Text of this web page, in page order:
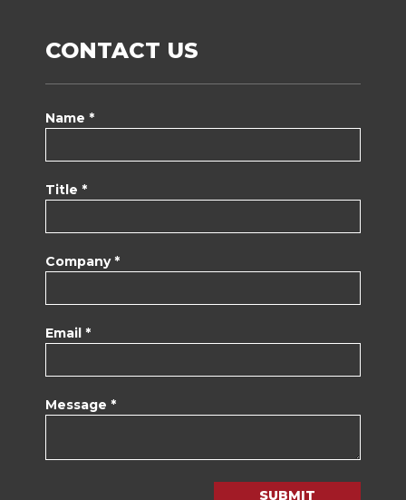
CONTACT US
Name *
Title *
Company *
Email *
Message *
SUBMIT